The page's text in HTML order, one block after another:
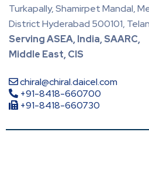
Turkapally, Shamirpet Mandal,
District Hyderabad 500101,
Serving ASEA, India, SAARC,
Middle East, CIS
chiral@chiral.daicel.com
+91-8418-660700
+91-8418-660730